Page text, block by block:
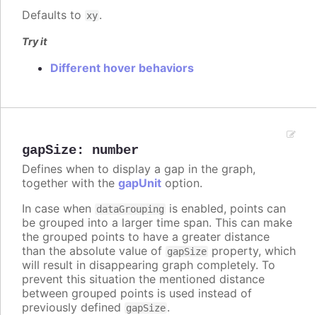
Defaults to xy.
Try it
Different hover behaviors
gapSize: number
Defines when to display a gap in the graph,
together with the gapUnit option.
In case when dataGrouping is enabled, points can
be grouped into a larger time span. This can make
the grouped points to have a greater distance
than the absolute value of gapSize property, which
will result in disappearing graph completely. To
prevent this situation the mentioned distance
between grouped points is used instead of
previously defined gapSize.